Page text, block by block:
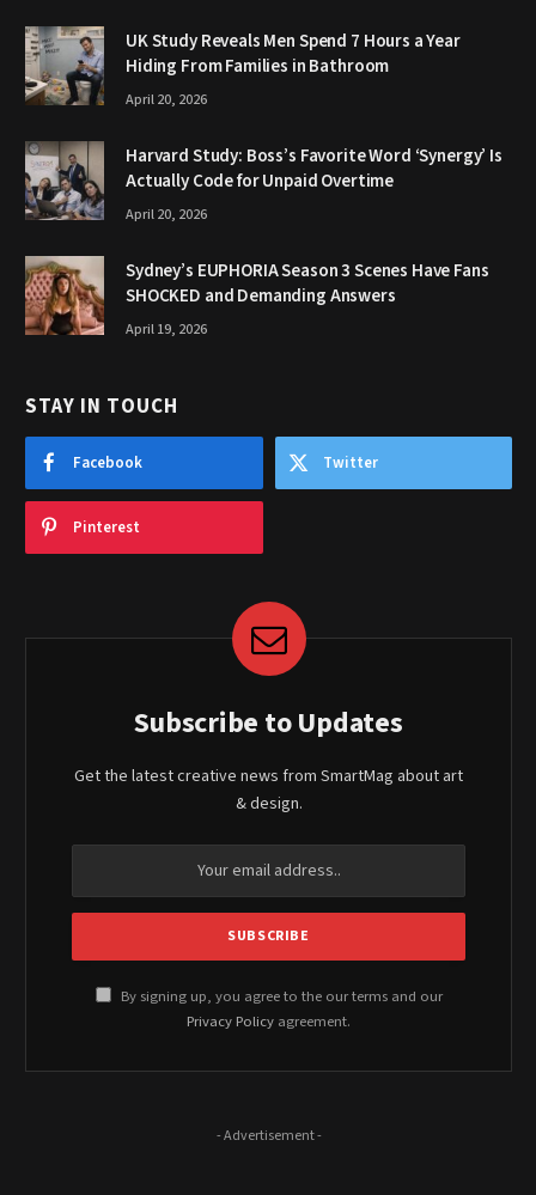
UK Study Reveals Men Spend 7 Hours a Year
Hiding From Families in Bathroom
April 20, 2026
Harvard Study: Boss’s Favorite Word ‘Synergy’ Is
Actually Code for Unpaid Overtime
April 20, 2026
Sydney’s EUPHORIA Season 3 Scenes Have Fans
SHOCKED and Demanding Answers
April 19, 2026
STAY IN TOUCH
Facebook Twitter
Pinterest
Subscribe to Updates
Get the latest creative news from SmartMag about art
& design.
By signing up, you agree to the our terms and our
Privacy Policy agreement.
- Advertisement -